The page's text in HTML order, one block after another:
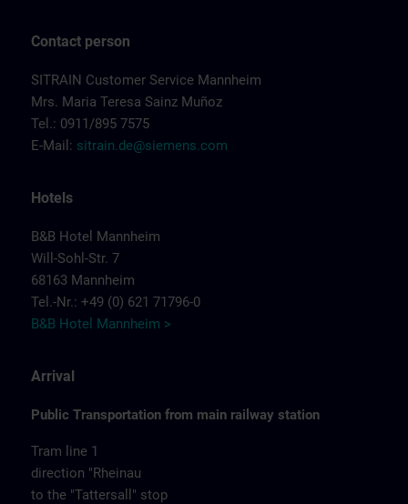
Contact person
SITRAIN Customer Service Mannheim
Mrs. Maria Teresa Sainz Muñoz
Tel.: 0911/895 7575
E-Mail: sitrain.de@siemens.com
Hotels
B&B Hotel Mannheim
Will-Sohl-Str. 7
68163 Mannheim
Tel.-Nr.: +49 (0) 621 71796-0
B&B Hotel Mannheim >
Arrival
Public Transportation from main railway station
Tram line 1
direction "Rheinau
to the "Tattersall" stop